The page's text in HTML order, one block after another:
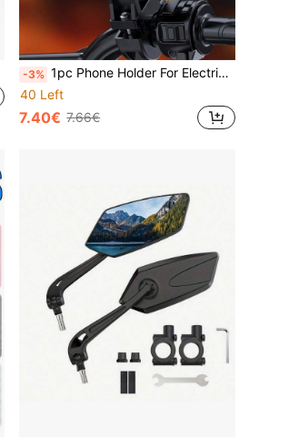
-3% 1pc Phone Holder For Electric Bicycle, Motorcycle, And Scooter Handlebar With Navigation Function
40 Left
7.40€ 7.66€